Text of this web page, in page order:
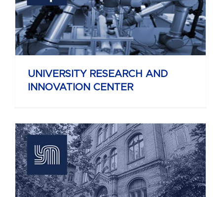
UNIVERSITY RESEARCH AND
INNOVATION CENTER